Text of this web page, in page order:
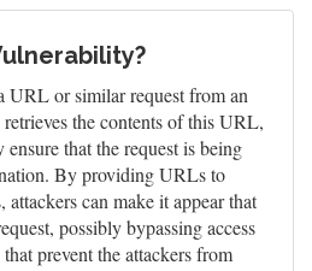
URL or similar request from an
the contents of this URL,
that the request is being
By providing URLs to
attackers can make it appear that
possibly bypassing access
prevent the attackers from